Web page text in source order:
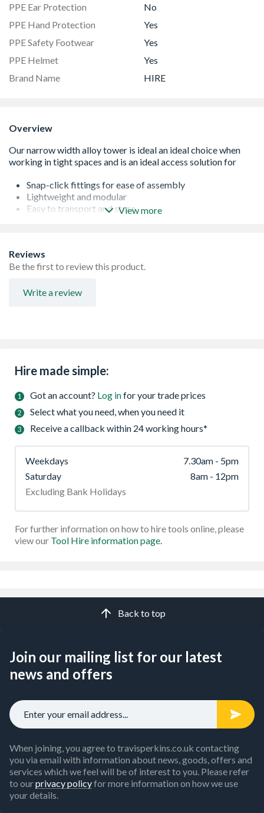
PPE Ear Protection
No
PPE Hand Protection
Yes
PPE Safety Footwear
Yes
PPE Helmet
Yes
Brand Name
HIRE
Overview
Snap-click fittings for ease of assembly
Lightweight and modular
Easy to transport and store
Guardrail in place before user ascends tower
Max outdoor use 8.2m
View more
Reviews
Be the first to review this product.
Write a review
Hire made simple:
Got an account? Log infor your trade prices
Select what you need, when you need it
Receive a callback within 24 working hours*
Weekdays
7.30am - 5pm
Saturday
8am - 12pm
Excluding Bank Holidays
For further information on how to hire tools online, please
view our Tool Hire information page.
Back to top
Join our mailing list for our latest
news and offers
When joining, you agree to travisperkins.co.uk contacting
you via email with information about news, goods, offers and
services which we feel will be of interest to you. Please refer
to ourprivacy policyfor more information on how we use
your details.